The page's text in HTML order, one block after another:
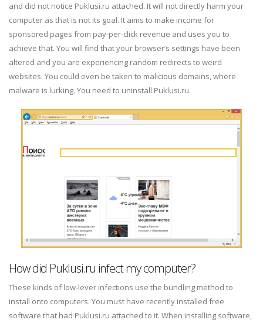
and did not notice Puklusi.ru attached. It will not directly harm your
computer as that is not its goal. It aims to make income for
sponsored pages from pay-per-click revenue and uses you to
achieve that. You will find that your browser’s settings have been
altered and you are experiencing random redirects to weird
websites. You could even be taken to malicious domains, where
malware is lurking. You need to uninstall Puklusi.ru.
How did Puklusi.ru infect my computer?
These kinds of low-lever infections use the bundling method to
install onto computers. You must have recently installed free
software that had Puklusi.ru attached to it. When installing software,